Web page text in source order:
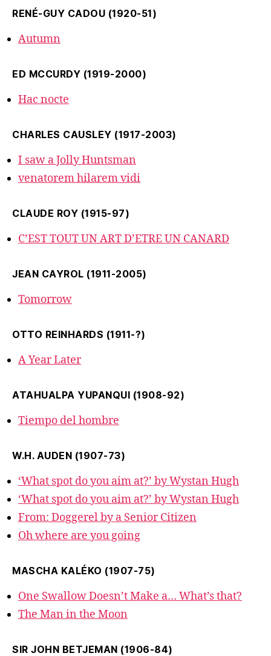
RENÉ-GUY CADOU (1920-51)
Autumn
ED MCCURDY (1919-2000)
Hac nocte
CHARLES CAUSLEY (1917-2003)
I saw a Jolly Huntsman
venatorem hilarem vidi
CLAUDE ROY (1915-97)
C’EST TOUT UN ART D’ETRE UN CANARD
JEAN CAYROL (1911-2005)
Tomorrow
OTTO REINHARDS (1911-?)
A Year Later
ATAHUALPA YUPANQUI (1908-92)
Tiempo del hombre
W.H. AUDEN (1907-73)
‘What spot do you aim at?’ by Wystan Hugh
‘What spot do you aim at?’ by Wystan Hugh
From: Doggerel by a Senior Citizen
Oh where are you going
MASCHA KALÉKO (1907-75)
One Swallow Doesn’t Make a… What’s that?
The Man in the Moon
SIR JOHN BETJEMAN (1906-84)